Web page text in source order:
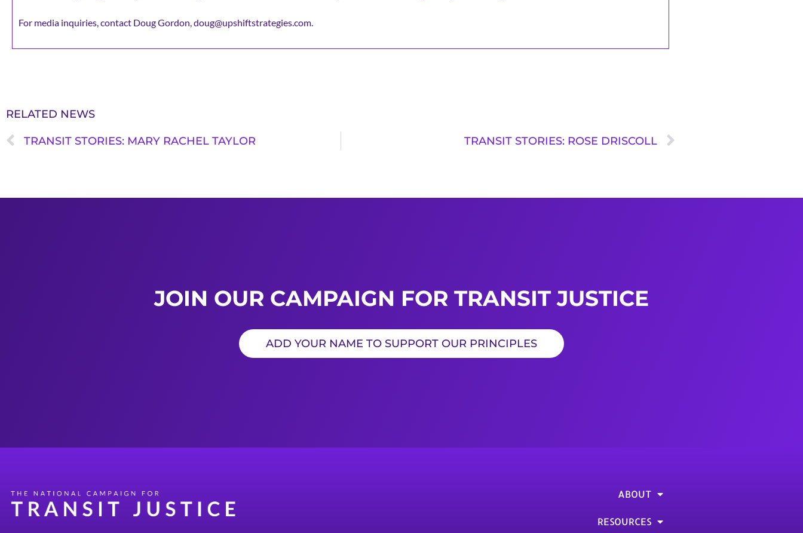
For media inquiries, contact Doug Gordon, doug@upshiftstrategies.com.
RELATED NEWS
TRANSIT STORIES: MARY RACHEL TAYLOR TRANSIT STORIES: ROSE DRISCOLL
JOIN OUR CAMPAIGN FOR TRANSIT JUSTICE
ADD YOUR NAME TO SUPPORT OUR PRINCIPLES
ABOUT
RESOURCES